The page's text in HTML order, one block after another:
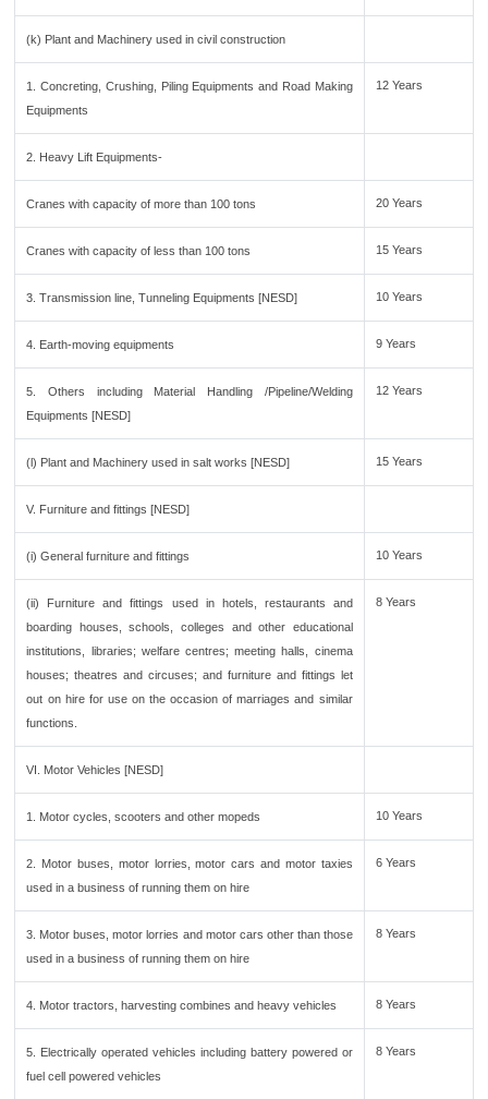
(k) Plant and Machinery used in civil construction
1. Concreting, Crushing, Piling Equipments and Road Making
Equipments
12 Years
2. Heavy Lift Equipments-
Cranes with capacity of more than 100 tons 20 Years
Cranes with capacity of less than 100 tons 15 Years
3. Transmission line, Tunneling Equipments [NESD] 10 Years
4. Earth-moving equipments 9 Years
5. Others including Material Handling /Pipeline/Welding
Equipments [NESD]
12 Years
(l) Plant and Machinery used in salt works [NESD] 15 Years
V. Furniture and fittings [NESD]
(i) General furniture and fittings 10 Years
(ii) Furniture and fittings used in hotels, restaurants and
boarding houses, schools, colleges and other educational
institutions, libraries; welfare centres; meeting halls, cinema
houses; theatres and circuses; and furniture and fittings let
out on hire for use on the occasion of marriages and similar
functions.
8 Years
VI. Motor Vehicles [NESD]
1. Motor cycles, scooters and other mopeds 10 Years
2. Motor buses, motor lorries, motor cars and motor taxies
used in a business of running them on hire
6 Years
3. Motor buses, motor lorries and motor cars other than those
used in a business of running them on hire
8 Years
4. Motor tractors, harvesting combines and heavy vehicles 8 Years
5. Electrically operated vehicles including battery powered or
fuel cell powered vehicles
8 Years